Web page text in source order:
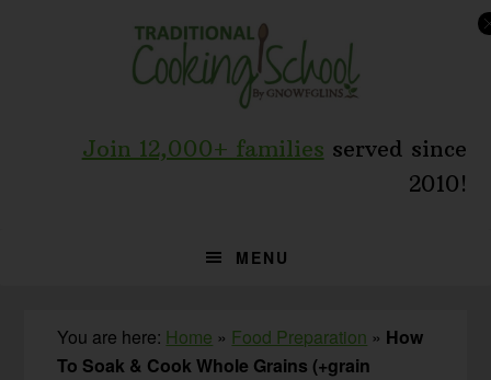
Join 12,000+ families served since
2010!
MENU
You are here: Home » Food Preparation » How
To Soak & Cook Whole Grains (+grain